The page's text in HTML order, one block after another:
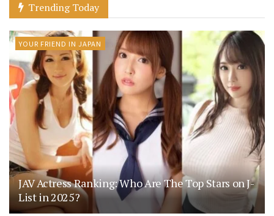
Trending Today
YOUR FRIEND IN JAPAN
JAV Actress Ranking: Who Are The Top Stars on J-
List in 2025?